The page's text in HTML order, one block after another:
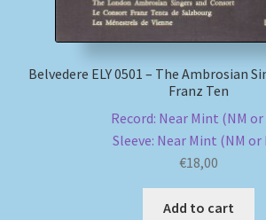
Belvedere ELY 0501 – The Ambrosian
Franz Ten
Record: Near Mint (NM or
Sleeve: Near Mint (NM or
€18,00
Add to cart